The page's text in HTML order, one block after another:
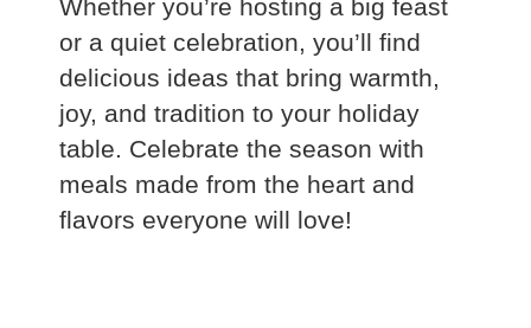
Whether you’re hosting a big feast
or a quiet celebration, you’ll find
delicious ideas that bring warmth,
joy, and tradition to your holiday
table. Celebrate the season with
meals made from the heart and
flavors everyone will love!